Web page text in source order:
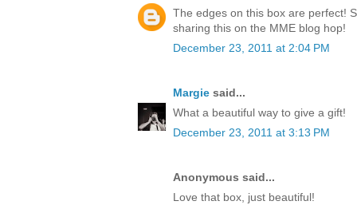
The edges on this box are perfect!
sharing this on the MME blog hop!
December 23, 2011 at 2:04 PM
Margie said...
What a beautiful way to give a gift!
December 23, 2011 at 3:13 PM
Anonymous said...
Love that box, just beautiful!